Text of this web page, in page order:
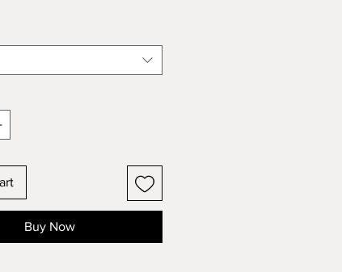
Buy Now